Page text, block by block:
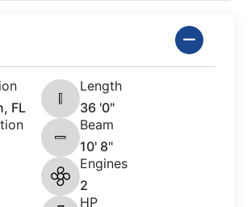
FL
Length
36 '0"
Beam
10' 8"
Engines
2
HP